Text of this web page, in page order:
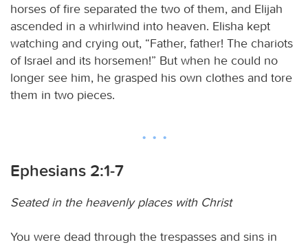
horses of fire separated the two of them, and Elijah
ascended in a whirlwind into heaven. Elisha kept
watching and crying out, “Father, father! The chariots
of Israel and its horsemen!” But when he could no
longer see him, he grasped his own clothes and tore
them in two pieces.
Ephesians 2:1-7
Seated in the heavenly places with Christ
You were dead through the trespasses and sins in